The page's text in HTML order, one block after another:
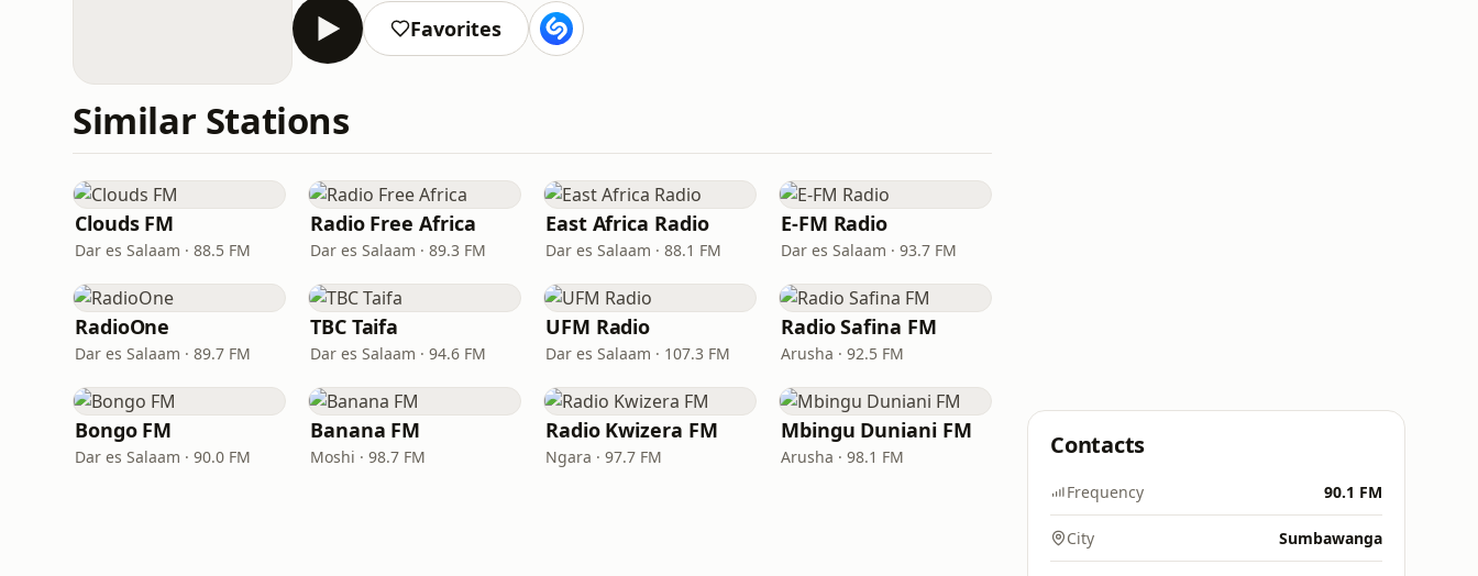
Favorites
Similar Stations
Clouds FM
Dar es Salaam · 88.5 FM
Radio Free Africa
Dar es Salaam · 89.3 FM
East Africa Radio
Dar es Salaam · 88.1 FM
E-FM Radio
Dar es Salaam · 93.7 FM
RadioOne
Dar es Salaam · 89.7 FM
TBC Taifa
Dar es Salaam · 94.6 FM
UFM Radio
Dar es Salaam · 107.3 FM
Radio Safina FM
Arusha · 92.5 FM
Bongo FM
Dar es Salaam · 90.0 FM
Banana FM
Moshi · 98.7 FM
Radio Kwizera FM
Ngara · 97.7 FM
Mbingu Duniani FM
Arusha · 98.1 FM Contacts
Frequency 90.1 FM
City Sumbawanga